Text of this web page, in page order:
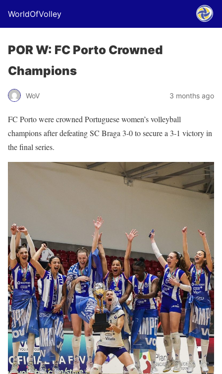
WorldOfVolley
POR W: FC Porto Crowned
Champions
WoV 3 months ago
FC Porto were crowned Portuguese women’s volleyball
champions after defeating SC Braga 3-0 to secure a 3-1 victory in
the final series.